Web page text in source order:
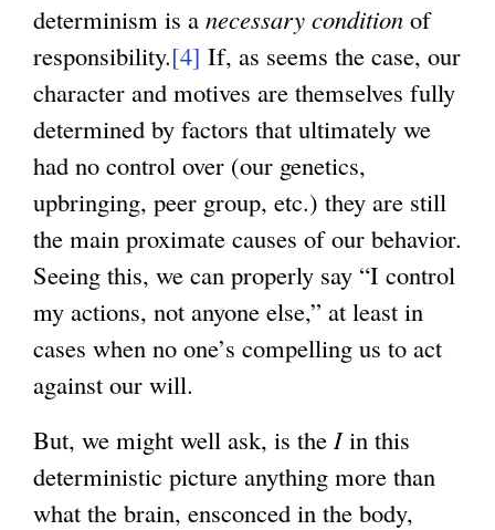
determinism is a necessary condition of
responsibility.[4] If, as seems the case, our
character and motives are themselves fully
determined by factors that ultimately we
had no control over (our genetics,
upbringing, peer group, etc.) they are still
the main proximate causes of our behavior.
Seeing this, we can properly say “I control
my actions, not anyone else,” at least in
cases when no one’s compelling us to act
against our will.
But, we might well ask, is the Iin this
deterministic picture anything more than
what the brain, ensconced in the body,